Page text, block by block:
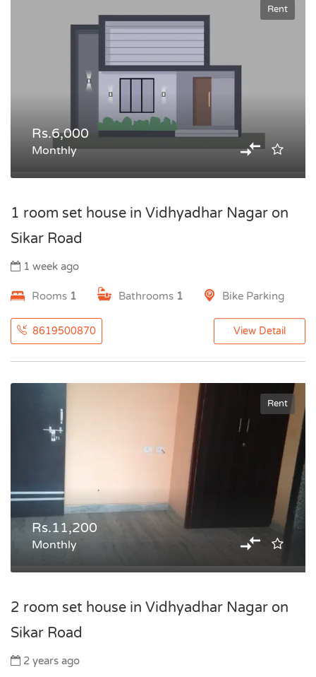
Rent
Rs.6,000
Monthly
1 room set house in Vidhyadhar Nagar on
Sikar Road
1 week ago
Rooms 1 Bathrooms 1 Bike Parking
8619500870 View Detail
Rent
Rs.11,200
Monthly
2 room set house in Vidhyadhar Nagar on
Sikar Road
2 years ago